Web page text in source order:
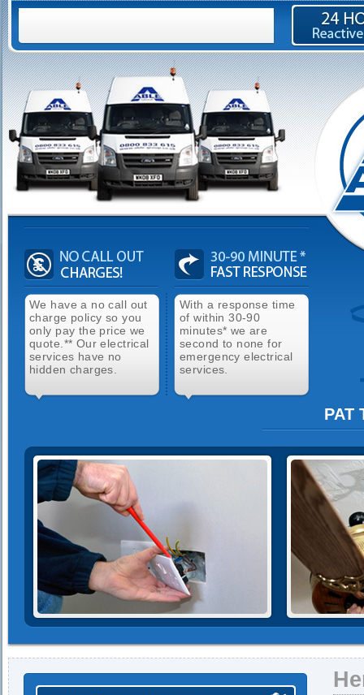
We have a no call out
charge policy so you
only pay the price we
quote.** Our electrical
services have no
hidden charges.
With a response time
of within 30-90
minutes* we are
second to none for
emergency electrical
services.
PAT